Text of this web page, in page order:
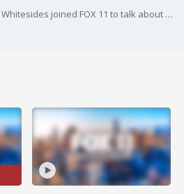
Congressman-elect George Whitesides joined FOX 11 to talk about his priorities for District 27 after beating incumbent Mike Garcia.